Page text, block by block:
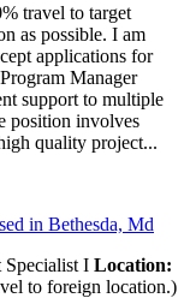
travel to target
as possible. I am
applications for
Manager
support to multiple
position involves
quality project...
in Bethesda, Md
Specialist I Location:
to foreign location.)